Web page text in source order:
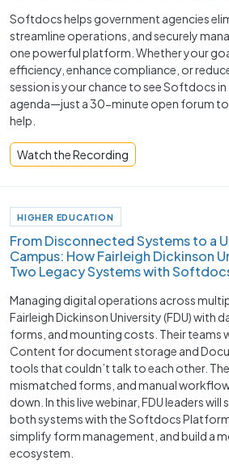
Softdocs helps government agencies
streamline operations, and securely
one powerful platform. Whether your
efficiency, enhance compliance, or
session is your chance to see Softdocs
agenda—just a 30-minute open forum to
help.
Watch the Recording
HIGHER EDUCATION
From Disconnected Systems to a
Campus: How Fairleigh Dickinson
Two Legacy Systems with
Managing digital operations across
Fairleigh Dickinson University (FDU) with
forms, and mounting costs. Their teams
Content for document storage and
tools that couldn’t talk to each other.
mismatched forms, and manual
down. In this live webinar, FDU leaders
both systems with the Softdocs
simplify form management, and build a
ecosystem.